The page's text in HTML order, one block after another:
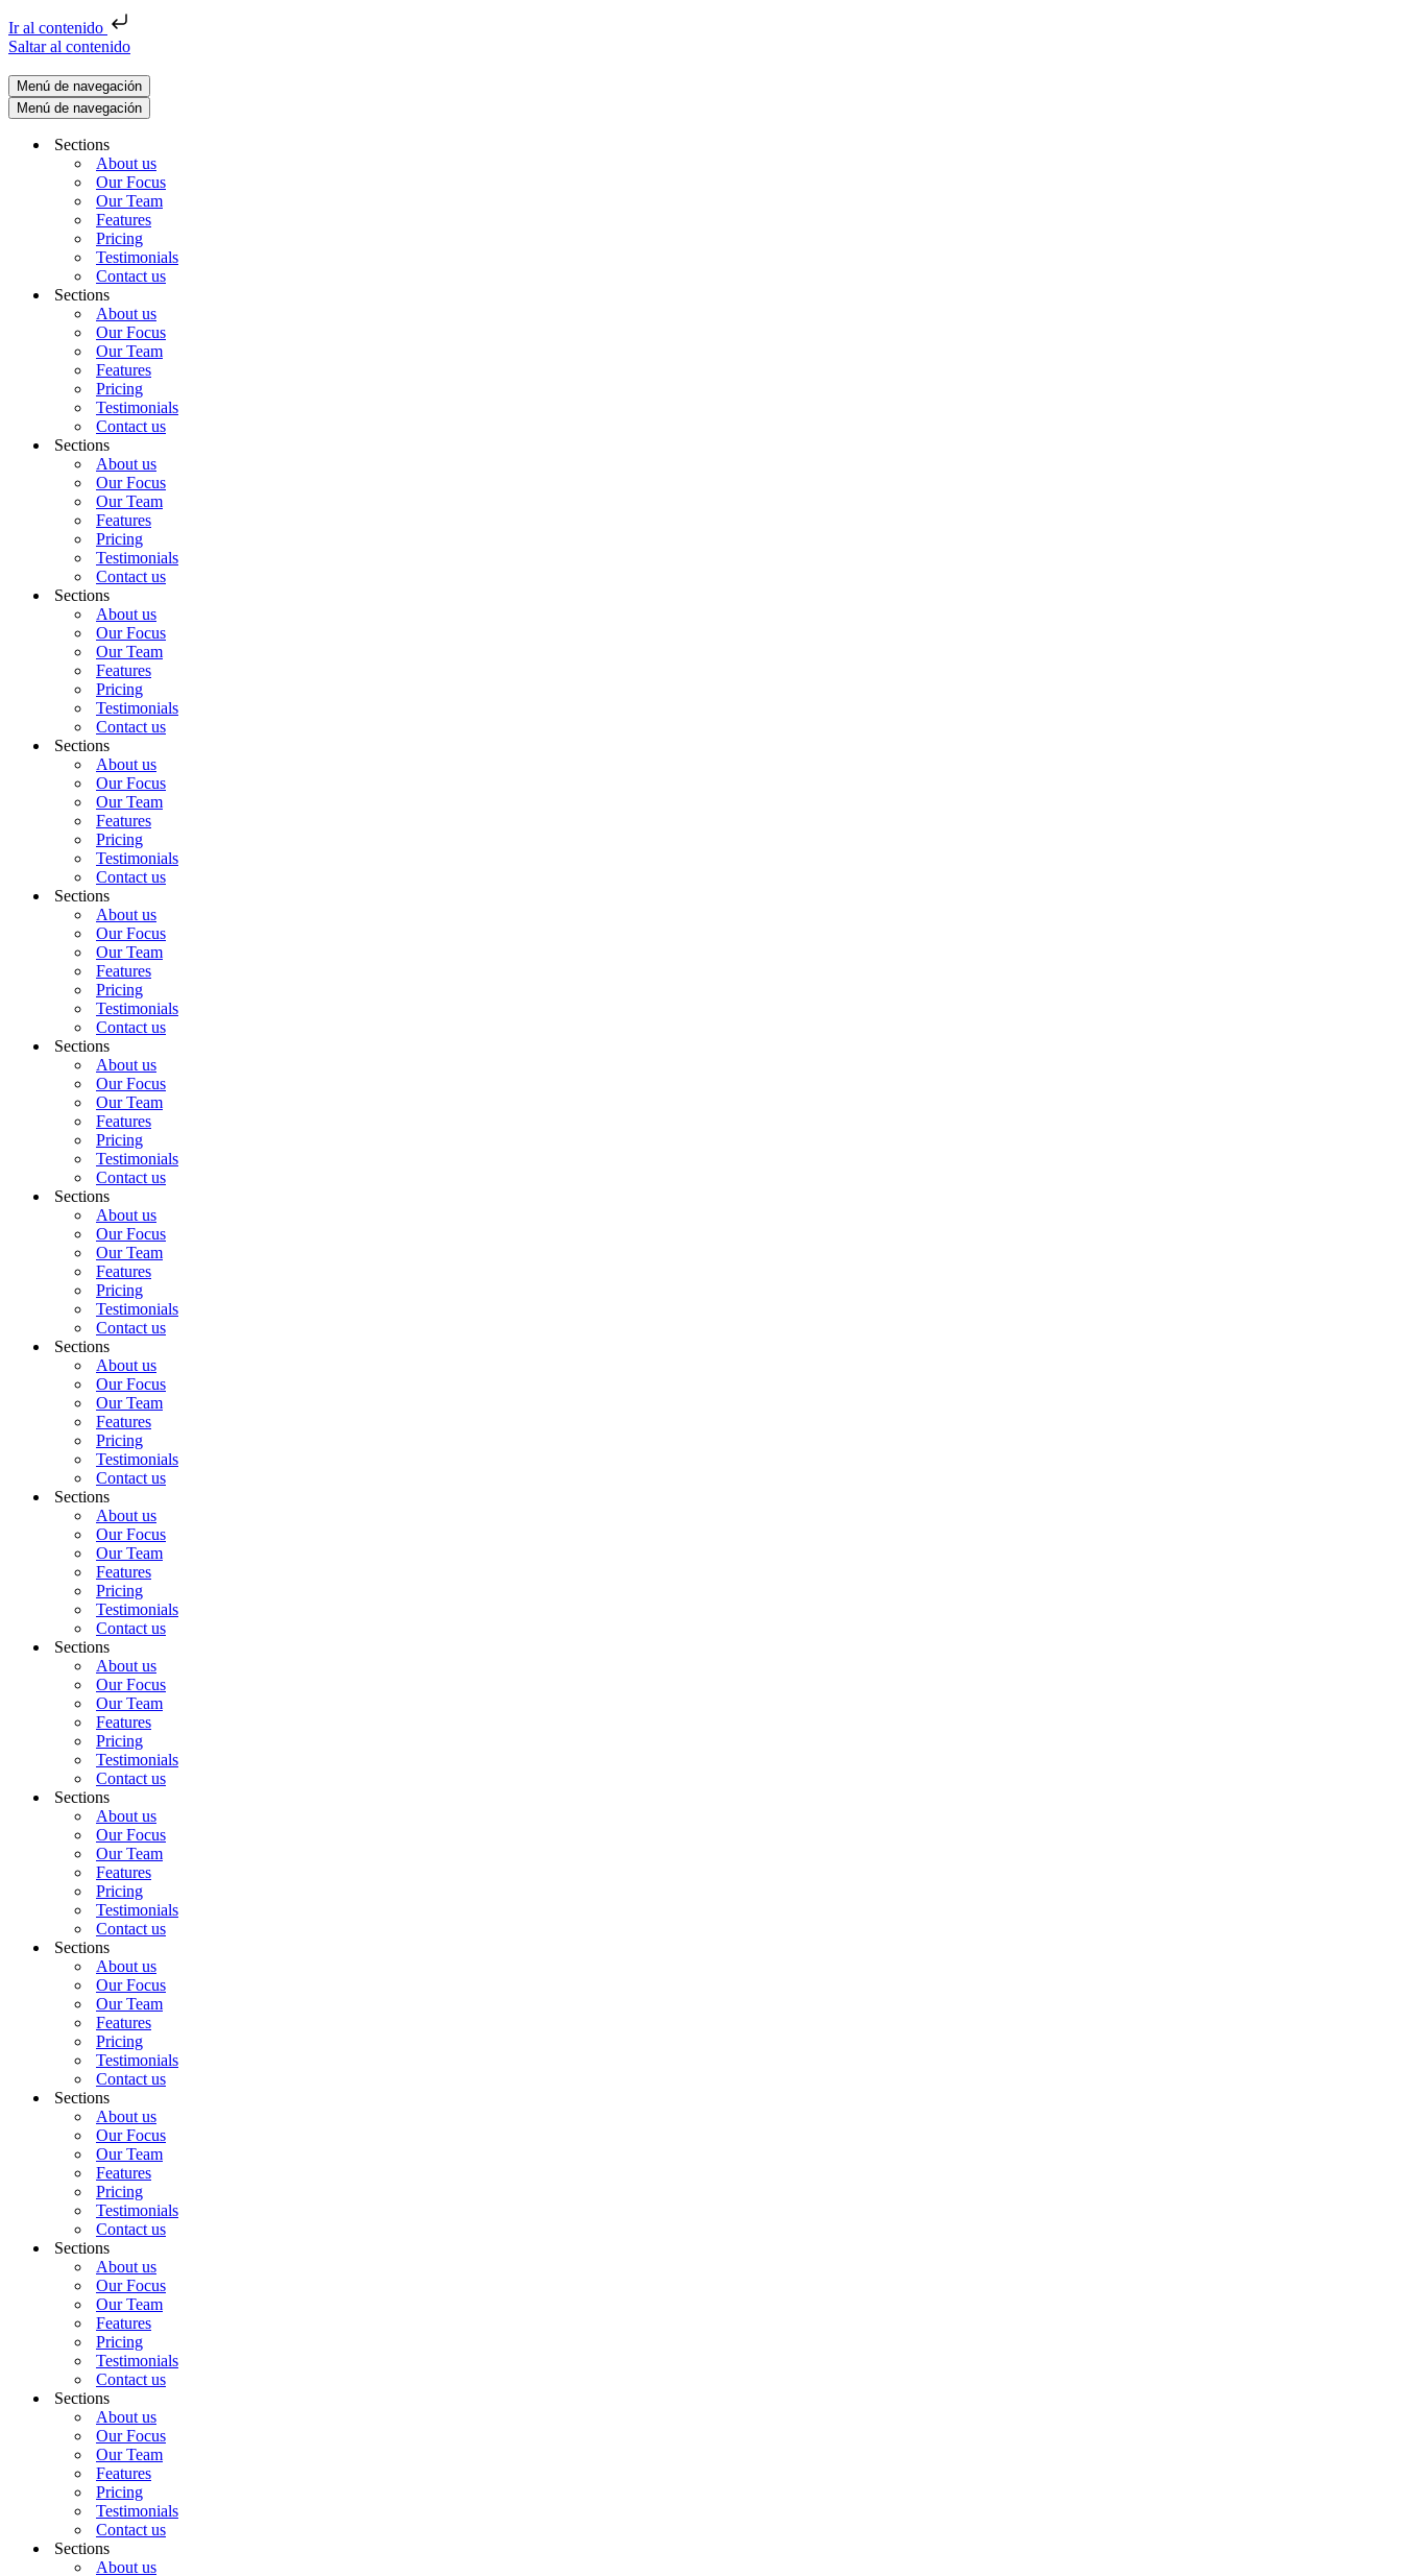
Ir al contenido
Saltar al contenido
Menú de navegación
Menú de navegación
Sections
About us
Our Focus
Our Team
Features
Pricing
Testimonials
Contact us
Sections
About us
Our Focus
Our Team
Features
Pricing
Testimonials
Contact us
Sections
About us
Our Focus
Our Team
Features
Pricing
Testimonials
Contact us
Sections
About us
Our Focus
Our Team
Features
Pricing
Testimonials
Contact us
Sections
About us
Our Focus
Our Team
Features
Pricing
Testimonials
Contact us
Sections
About us
Our Focus
Our Team
Features
Pricing
Testimonials
Contact us
Sections
About us
Our Focus
Our Team
Features
Pricing
Testimonials
Contact us
Sections
About us
Our Focus
Our Team
Features
Pricing
Testimonials
Contact us
Sections
About us
Our Focus
Our Team
Features
Pricing
Testimonials
Contact us
Sections
About us
Our Focus
Our Team
Features
Pricing
Testimonials
Contact us
Sections
About us
Our Focus
Our Team
Features
Pricing
Testimonials
Contact us
Sections
About us
Our Focus
Our Team
Features
Pricing
Testimonials
Contact us
Sections
About us
Our Focus
Our Team
Features
Pricing
Testimonials
Contact us
Sections
About us
Our Focus
Our Team
Features
Pricing
Testimonials
Contact us
Sections
About us
Our Focus
Our Team
Features
Pricing
Testimonials
Contact us
Sections
About us
Our Focus
Our Team
Features
Pricing
Testimonials
Contact us
Sections
About us